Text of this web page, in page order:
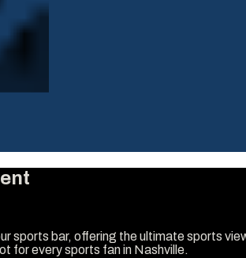
sports bar, offering the ultimate sports
for every sports fan in Nashville.